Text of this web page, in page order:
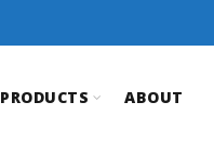
PRODUCTS ABOUT